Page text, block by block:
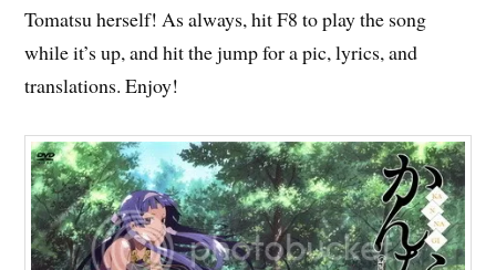
Tomatsu herself! As always, hit F8 to play the song
while it’s up, and hit the jump for a pic, lyrics, and
translations. Enjoy!